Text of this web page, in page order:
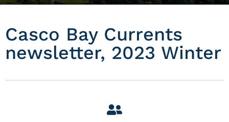
Casco Bay Currents
newsletter, 2023 Winter